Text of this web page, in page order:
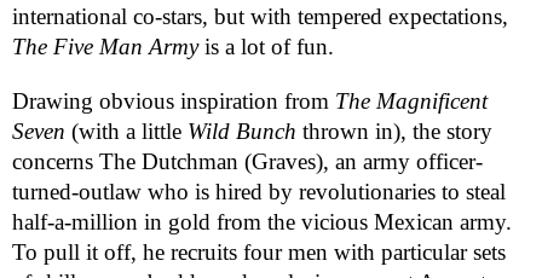
The Five Man Army is a lot of fun.
Drawing obvious inspiration from The Magnificent
Seven (with a little Wild Bunch thrown in), the story
concerns The Dutchman (Graves), an army officer-
turned-outlaw who is hired by revolutionaries to steal
half-a-million in gold from the vicious Mexican army.
To pull it off, he recruits four men with particular sets